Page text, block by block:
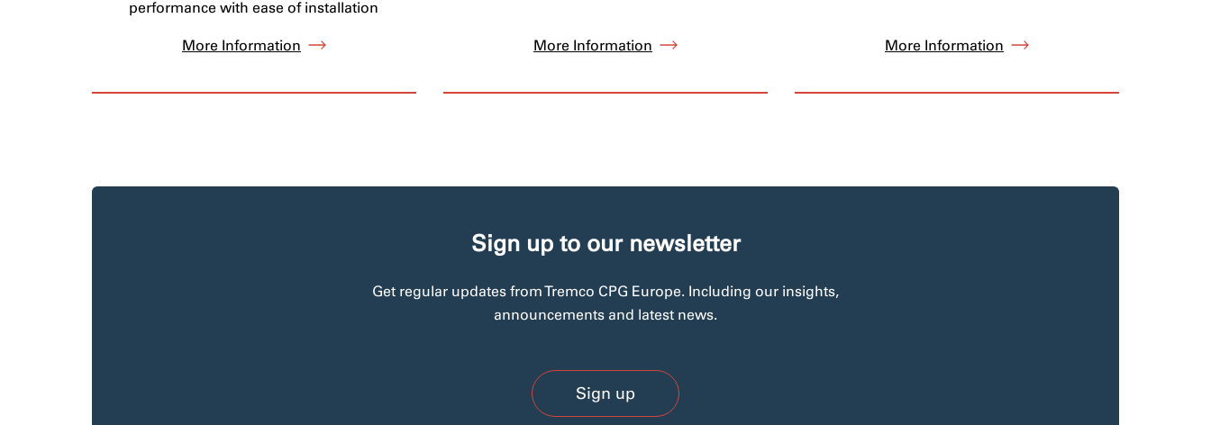
performance with ease of installation
More Information More Information More Information
Sign up to our newsletter
Get regular updates from Tremco CPG Europe. Including our insights,
announcements and latest news.
Sign up